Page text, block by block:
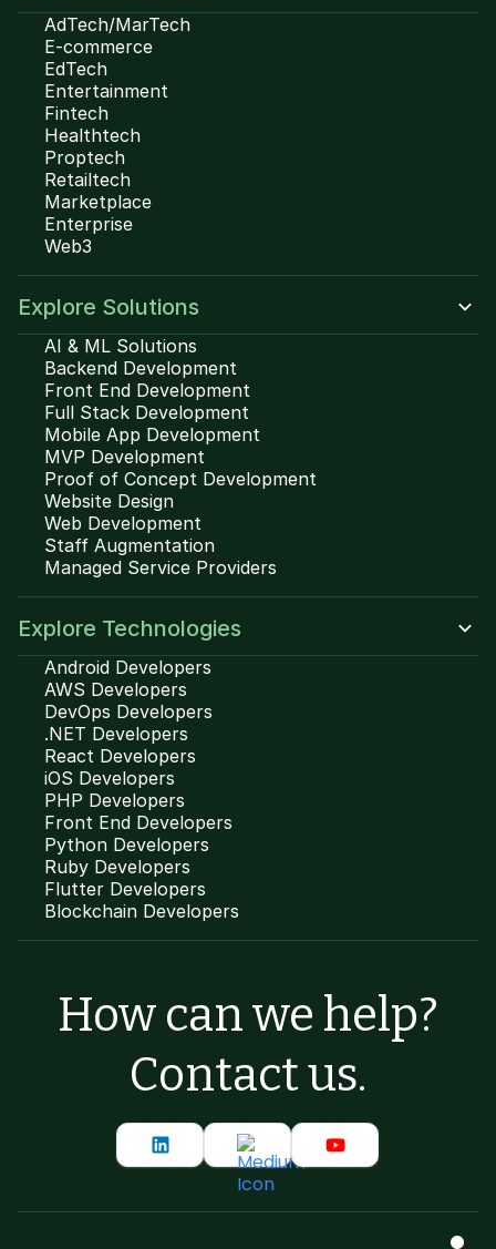
AdTech/MarTech
E-commerce
EdTech
Entertainment
Fintech
Healthtech
Proptech
Retailtech
Marketplace
Enterprise
Web3
Explore Solutions
AI & ML Solutions
Backend Development
Front End Development
Full Stack Development
Mobile App Development
MVP Development
Proof of Concept Development
Website Design
Web Development
Staff Augmentation
Managed Service Providers
Explore Technologies
Android Developers
AWS Developers
DevOps Developers
.NET Developers
React Developers
iOS Developers
PHP Developers
Front End Developers
Python Developers
Ruby Developers
Flutter Developers
Blockchain Developers
How can we help?
Contact us.